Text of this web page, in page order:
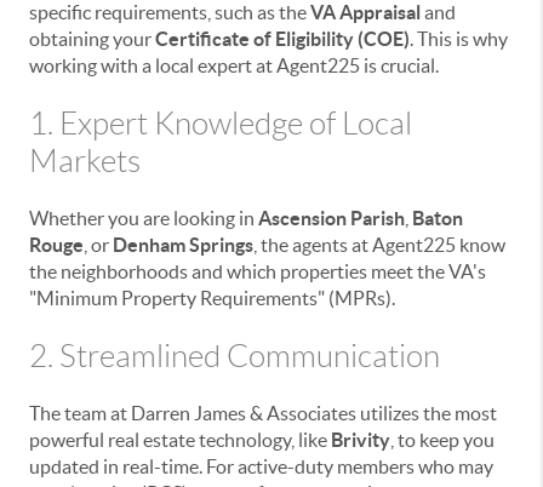
specific requirements, such as theVA Appraisaland
obtaining yourCertificate of Eligibility (COE). This is why
working with a local expert at Agent225 is crucial.
1. Expert Knowledge of Local
Markets
Whether you are looking in Ascension Parish Baton
Rouge , or Denham Springs , the agents at Agent225 know
the neighborhoods and which properties meet the VA's
"Minimum Property Requirements" (MPRs).
2. Streamlined Communication
The team at Darren James & Associates utilizes the most
powerful real estate technology, like Brivity , to keep you
updated in real-time. For active-duty members who may